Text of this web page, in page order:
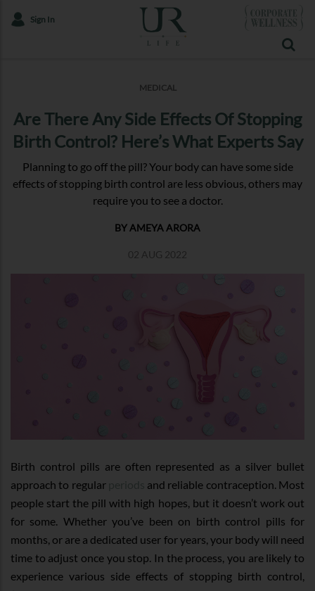
Sign In
MEDICAL
Are There Any Side Effects Of Stopping
Birth Control? Here’s What Experts Say
Planning to go off the pill? Your body can have some side
effects of stopping birth control are less obvious, others may
require you to see a doctor.
BY AMEYA ARORA
02 AUG 2022
Birth control pills are often represented as a silver bullet
approach to regular
and reliable contraception. Most
people start the pill with high hopes, but it doesn’t work out
for some. Whether you’ve been on birth control pills for
months, or are a dedicated user for years, your body will need
time to adjust once you stop. In the process, you are likely to
experience various side effects of stopping birth control,